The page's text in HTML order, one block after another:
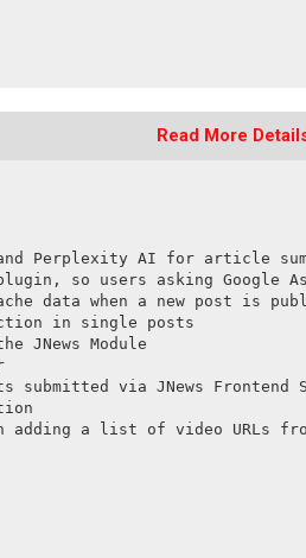
Read More
and Perplexity AI for article
plugin, so users asking
data when a new post is
in single posts
JNews Module
submitted via JNews Frontend
adding a list of video URLs